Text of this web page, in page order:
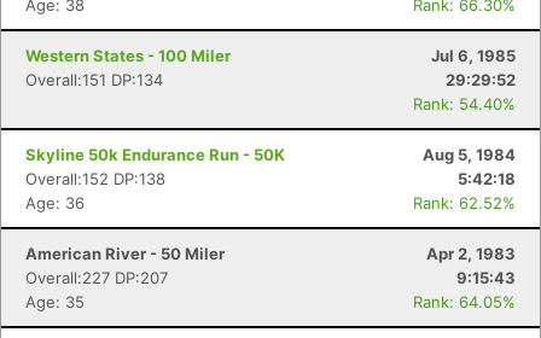
Age: 38 Rank: 66.30%
Western States - 100 Miler
Jul 6, 1985
Overall:151 DP:134
29:29:52
Rank: 54.40%
Skyline 50k Endurance Run - 50K
Aug 5, 1984
Overall:152 DP:138
5:42:18
Age: 36
Rank: 62.52%
American River - 50 Miler
Apr 2, 1983
Overall:227 DP:207
9:15:43
Age: 35
Rank: 64.05%